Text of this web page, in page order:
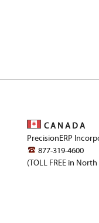
C A N A D A
PrecisionERP
877-319-4600
(TOLL FREE in